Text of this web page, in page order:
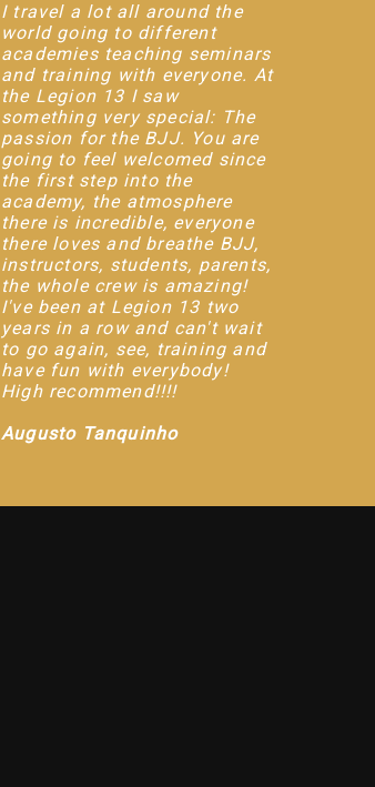
I travel a lot all around the
world going to different
academies teaching seminars
and training with everyone. At
the Legion 13 I saw
something very special: The
passion for the BJJ. You are
going to feel welcomed since
the first step into the
academy, the atmosphere
there is incredible, everyone
there loves and breathe BJJ,
instructors, students, parents,
the whole crew is amazing!
I've been at Legion 13 two
years in a row and can't wait
to go again, see, training and
have fun with everybody!
High recommend!!!!
Augusto Tanquinho